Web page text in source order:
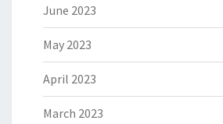
June 2023
May 2023
April 2023
March 2023